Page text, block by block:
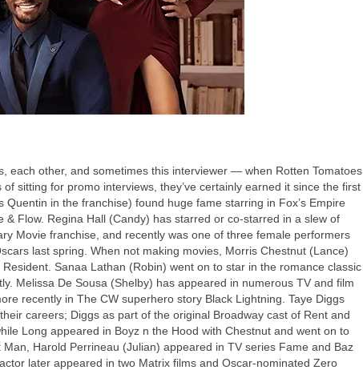
other, and sometimes this interviewer — when Rotten Tomatoes
sitting for promo interviews, they’ve certainly earned it since the first
in the franchise) found huge fame starring in Fox’s Empire
Flow. Regina Hall (Candy) has starred or co-starred in a slew of
Movie franchise, and recently was one of three female performers
last spring. When not making movies, Morris Chestnut (Lance)
Sanaa Lathan (Robin) went on to star in the romance classic
Melissa De Sousa (Shelby) has appeared in numerous TV and film
recently in The CW superhero story Black Lightning. Taye Diggs
careers; Diggs as part of the original Broadway cast of Rent and
Long appeared in Boyz n the Hood with Chestnut and went on to
Harold Perrineau (Julian) appeared in TV series Fame and Baz
later appeared in two Matrix films and Oscar-nominated Zero